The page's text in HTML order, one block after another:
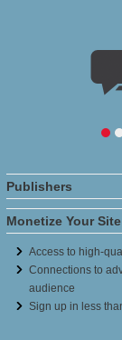
Publishers
Monetize Your Site
Access to high-
Connections to
audience
Sign up in less